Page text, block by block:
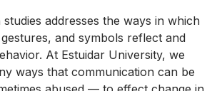
addresses the ways in which
and symbols reflect and
At Estuidar University, we
ways that communication can be